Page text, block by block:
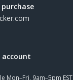
Mon–Fri, 9am–5pm EST